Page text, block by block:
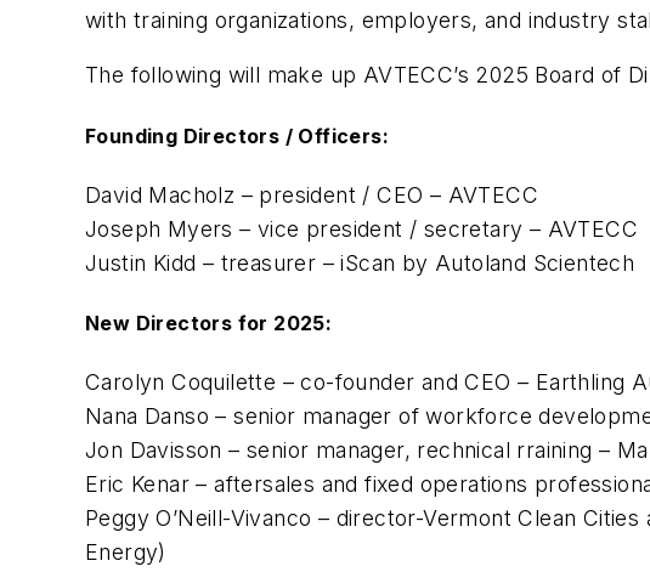
with training organizations, employers, and industry
The following will make up AVTECC’s 2025 Board of
Founding Directors / Officers:
David Macholz – president / CEO – AVTECC
Joseph Myers – vice president / secretary – AVTECC
Justin Kidd – treasurer – iScan by Autoland Scientech
New Directors for 2025:
Carolyn Coquilette – co-founder and CEO – Earthling
Nana Danso – senior manager of workforce
Jon Davisson – senior manager, rechnical rraining –
Eric Kenar – aftersales and fixed operations
Peggy O’Neill-Vivanco – director-Vermont Clean
Energy)